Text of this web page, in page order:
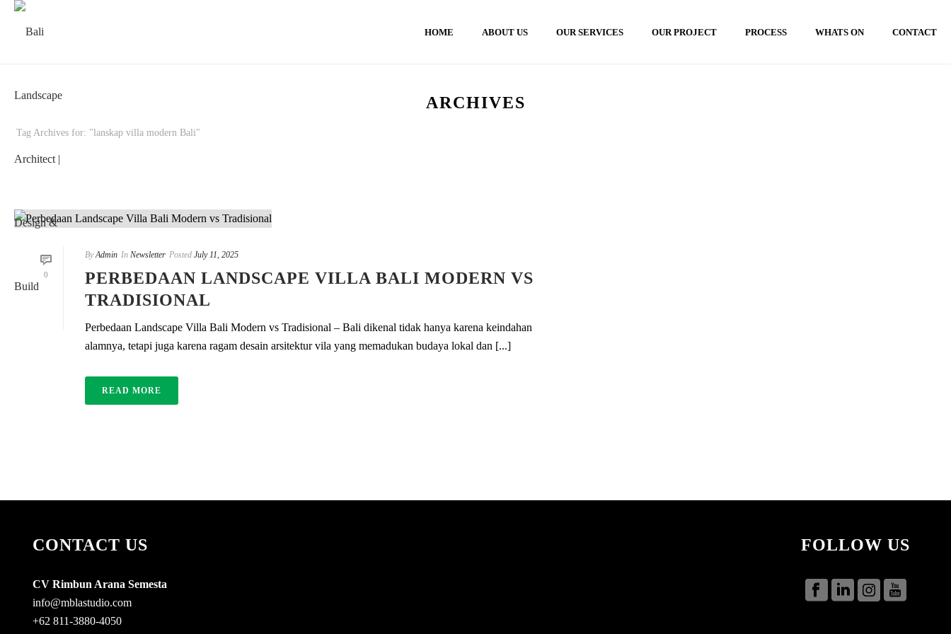
HOME ABOUT US OUR SERVICES OUR PROJECT PROCESS WHATS ON CONTACT
ARCHIVES
Tag Archives for: "lanskap villa modern Bali"
0
By Admin In Newsletter Posted July 11, 2025
PERBEDAAN LANDSCAPE VILLA BALI MODERN VS
TRADISIONAL
Perbedaan Landscape Villa Bali Modern vs Tradisional – Bali dikenal tidak hanya karena keindahan
alamnya, tetapi juga karena ragam desain arsitektur vila yang memadukan budaya lokal dan [...]
READ MORE
CONTACT US
CV Rimbun Arana Semesta
info@mblastudio.com
+62 811-3880-4050
FOLLOW US